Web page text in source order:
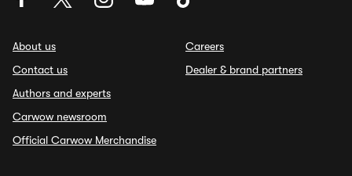
About us
Contact us
Authors and experts
Carwow newsroom
Official Carwow Merchandise
Careers
Dealer & brand partners